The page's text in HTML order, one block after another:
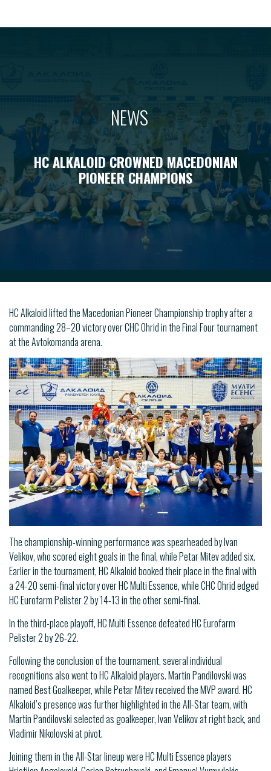
NEWS
HC ALKALOID CROWNED MACEDONIAN
PIONEER CHAMPIONS
HC Alkaloid lifted the Macedonian Pioneer Championship trophy after a
commanding 28–20 victory over CHC Ohrid in the Final Four tournament
at the Avtokomanda arena.
The championship-winning performance was spearheaded by Ivan
Velikov, who scored eight goals in the final, while Petar Mitev added six.
Earlier in the tournament, HC Alkaloid booked their place in the final with
a 24-20 semi-final victory over HC Multi Essence, while CHC Ohrid edged
HC Eurofarm Pelister 2 by 14-13 in the other semi-final.
In the third-place playoff, HC Multi Essence defeated HC Eurofarm
Pelister 2 by 26-22.
Following the conclusion of the tournament, several individual
recognitions also went to HC Alkaloid players. Martin Pandilovski was
named Best Goalkeeper, while Petar Mitev received the MVP award. HC
Alkaloid’s presence was further highlighted in the All-Star team, with
Martin Pandilovski selected as goalkeeper, Ivan Velikov at right back, and
Vladimir Nikolovski at pivot.
Joining them in the All-Star lineup were HC Multi Essence players